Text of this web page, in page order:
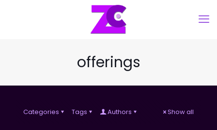
offerings
Categories Tags Authors Show all